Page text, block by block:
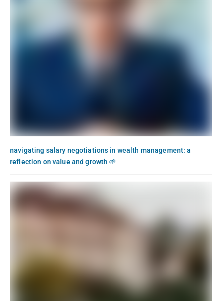
navigating salary negotiations in wealth management: a
reflection on value and growth 🌱